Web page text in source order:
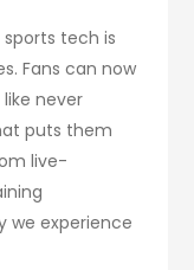
tech is
Fans can now
never
puts them
live-
we experience